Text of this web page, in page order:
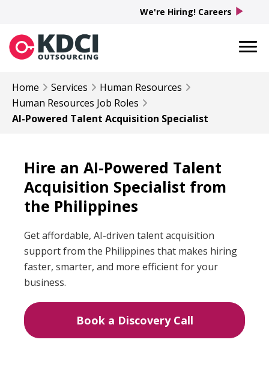
Home Services
Human Resources
Human Resources Job Roles
AI-Powered Talent Acquisition Specialist
Hire an AI-Powered Talent
Acquisition Specialist from
the Philippines
Get affordable, AI-driven talent acquisition
support from the Philippines that makes hiring
faster, smarter, and more efficient for your
business.
Book a Discovery Call
We're Hiring! Careers play_arrow